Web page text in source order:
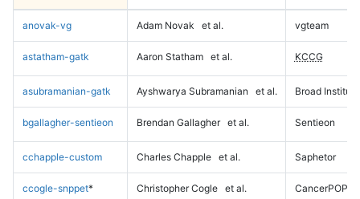
anovak-vg Adam Novak et al. vgteam
astatham-gatk Aaron Statham et al. KCCG
asubramanian-gatk Ayshwarya Subramanian et al. Broad Institute
bgallagher-sentieon Brendan Gallagher et al. Sentieon
cchapple-custom Charles Chapple et al. Saphetor
ccogle-snppet* Christopher Cogle et al. CancerPOP